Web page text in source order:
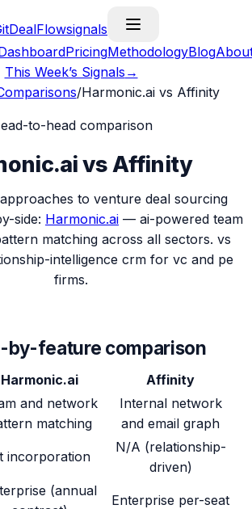
signals
PricingMethodologyBlog
This Week’s Signals →
/Harmonic.aivs Affinity
to-head comparison
vs Affinity
to venture deal sourcing
side: Harmonic.ai — ai-powered team
matching across all sectors. vs
intelligence crm for vc and pe
firms.
by-feature comparison
Harmonic.ai
Affinity
and network
matching
Internal network
and email graph
incorporation
N/A (relationship-
driven)
(annual
Enterprise per-seat